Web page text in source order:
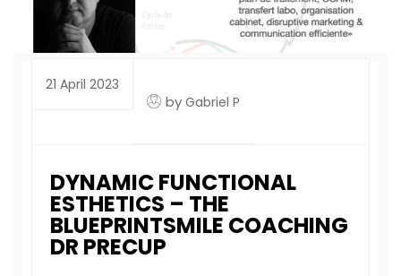
21 April 2023
by Gabriel P
DYNAMIC FUNCTIONAL
ESTHETICS – THE
BLUEPRINTSMILE COACHING
DR PRECUP